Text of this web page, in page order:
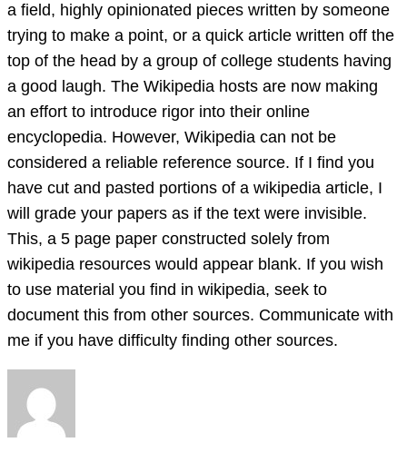
a field, highly opinionated pieces written by someone
trying to make a point, or a quick article written off the
top of the head by a group of college students having
a good laugh. The Wikipedia hosts are now making
an effort to introduce rigor into their online
encyclopedia. However, Wikipedia can not be
considered a reliable reference source. If I find you
have cut and pasted portions of a wikipedia article, I
will grade your papers as if the text were invisible.
This, a 5 page paper constructed solely from
wikipedia resources would appear blank. If you wish
to use material you find in wikipedia, seek to
document this from other sources. Communicate with
me if you have difficulty finding other sources.